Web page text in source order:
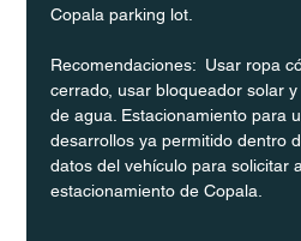
Copala parking lot.
Recomendaciones:  Usar ropa
cerrado, usar bloqueador solar
de agua. Estacionamiento para
desarrollos ya permitido dentro
datos del vehículo para solicitar
estacionamiento de Copala.